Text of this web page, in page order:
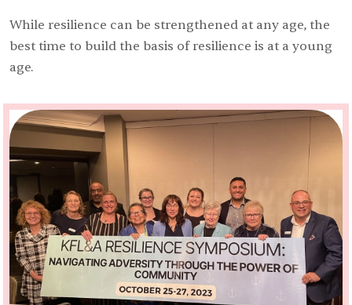
While resilience can be strengthened at any age, the
best time to build the basis of resilience is at a young
age.